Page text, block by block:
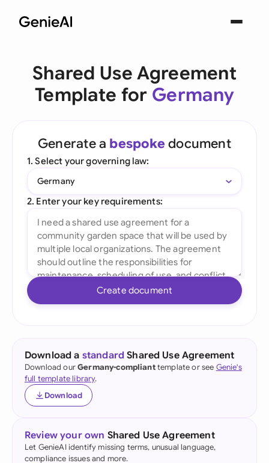
Shared Use Agreement
Template for Germany
Generate a bespoke document
1. Select your governing law:
Germany
2. Enter your key requirements:
Create document
Download a standard Shared Use Agreement
Download ourGermany-complianttemplate or see Genie's
full template library.
Download
Review your own Shared Use Agreement
Let GenieAI identify missing terms, unusual language,
compliance issues and more.